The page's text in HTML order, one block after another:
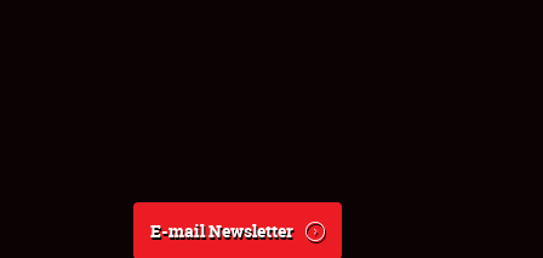
E-mail Newsletter